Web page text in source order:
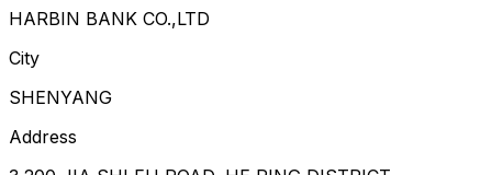
HARBIN BANK CO.,LTD
City
SHENYANG
Address